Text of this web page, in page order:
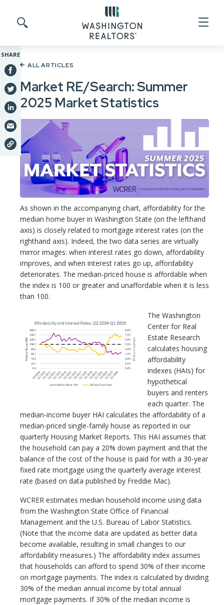
Search site
SHARE
ALL ARTICLES
Market RE/Search: Summer
2025 Market Statistics
As shown in the accompanying chart, affordability for the
median home buyer in Washington State (on the lefthand
axis) is closely related to mortgage interest rates (on the
righthand axis). Indeed, the two data series are virtually
mirror images: when interest rates go down, affordability
improves, and when interest rates go up, affordability
deteriorates. The median-priced house is affordable when
the index is 100 or greater and unaffordable when it is less
than 100.
The Washington
Center for Real
Estate Research
calculates housing
affordability
indexes (HAIs) for
hypothetical
buyers and renters
each quarter. The
median-income buyer HAI calculates the affordability of a
median-priced single-family house as reported in our
quarterly Housing Market Reports. This HAI assumes that
the household can pay a 20% down payment and that the
balance of the cost of the house is paid for with a 30-year
fixed rate mortgage using the quarterly average interest
rate (based on data published by Freddie Mac).
WCRER estimates median household income using data
from the Washington State Office of Financial
Management and the U.S. Bureau of Labor Statistics.
(Note that the income data are updated as better data
become available, resulting in small changes to our
affordability measures.) The affordability index assumes
that households can afford to spend 30% of their income
on mortgage payments. The index is calculated by dividing
30% of the median annual income by total annual
mortgage payments. If 30% of the median income is